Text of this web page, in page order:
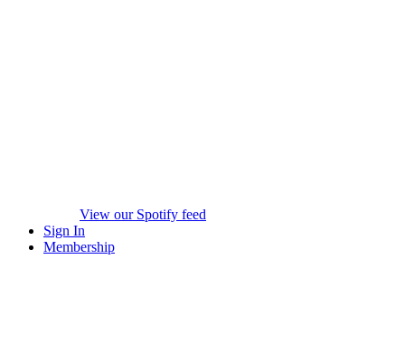
View our Spotify feed
Sign In
Membership